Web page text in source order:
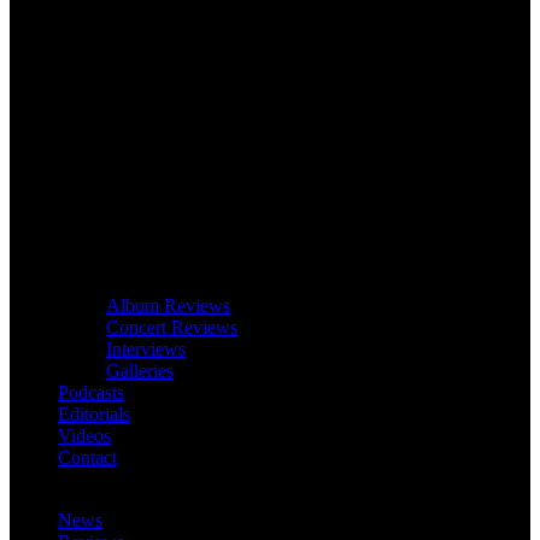
Album Reviews
Concert Reviews
Interviews
Galleries
Podcasts
Editorials
Videos
Contact
News